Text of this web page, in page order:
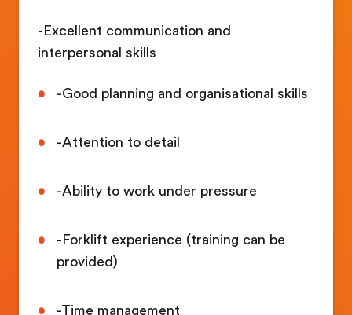
-Excellent communication and
interpersonal skills
-Good planning and organisational skills
-Attention to detail
-Ability to work under pressure
-Forklift experience (training can be
provided)
-Time management